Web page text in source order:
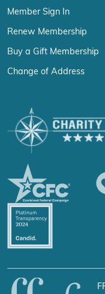
Member Sign In
Renew Membership
Buy a Gift Membership
Change of Address